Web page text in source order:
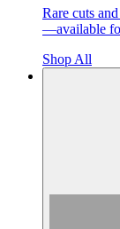
Rare cuts
—available
Shop All